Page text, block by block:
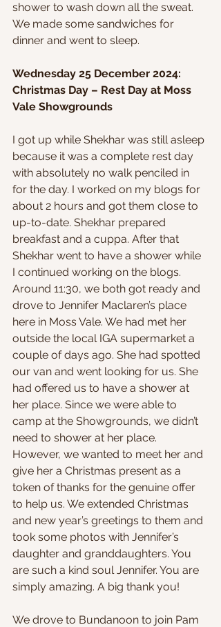
shower to wash down all the sweat.
We made some sandwiches for
dinner and went to sleep.
Wednesday 25 December 2024:
Christmas Day – Rest Day at Moss
Vale Showgrounds
I got up while Shekhar was still asleep
because it was a complete rest day
with absolutely no walk penciled in
for the day. I worked on my blogs for
about 2 hours and got them close to
up-to-date. Shekhar prepared
breakfast and a cuppa. After that
Shekhar went to have a shower while
I continued working on the blogs.
Around 11:30, we both got ready and
drove to Jennifer Maclaren’s place
here in Moss Vale. We had met her
outside the local IGA supermarket a
couple of days ago. She had spotted
our van and went looking for us. She
had offered us to have a shower at
her place. Since we were able to
camp at the Showgrounds, we didn’t
need to shower at her place.
However, we wanted to meet her and
give her a Christmas present as a
token of thanks for the genuine offer
to help us. We extended Christmas
and new year’s greetings to them and
took some photos with Jennifer’s
daughter and granddaughters. You
are such a kind soul Jennifer. You are
simply amazing. A big thank you!
We drove to Bundanoon to join Pam